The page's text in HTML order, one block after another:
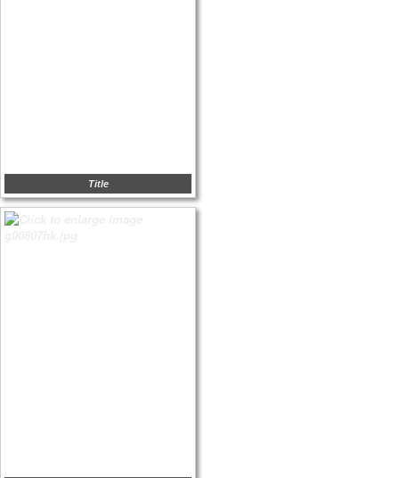
Title